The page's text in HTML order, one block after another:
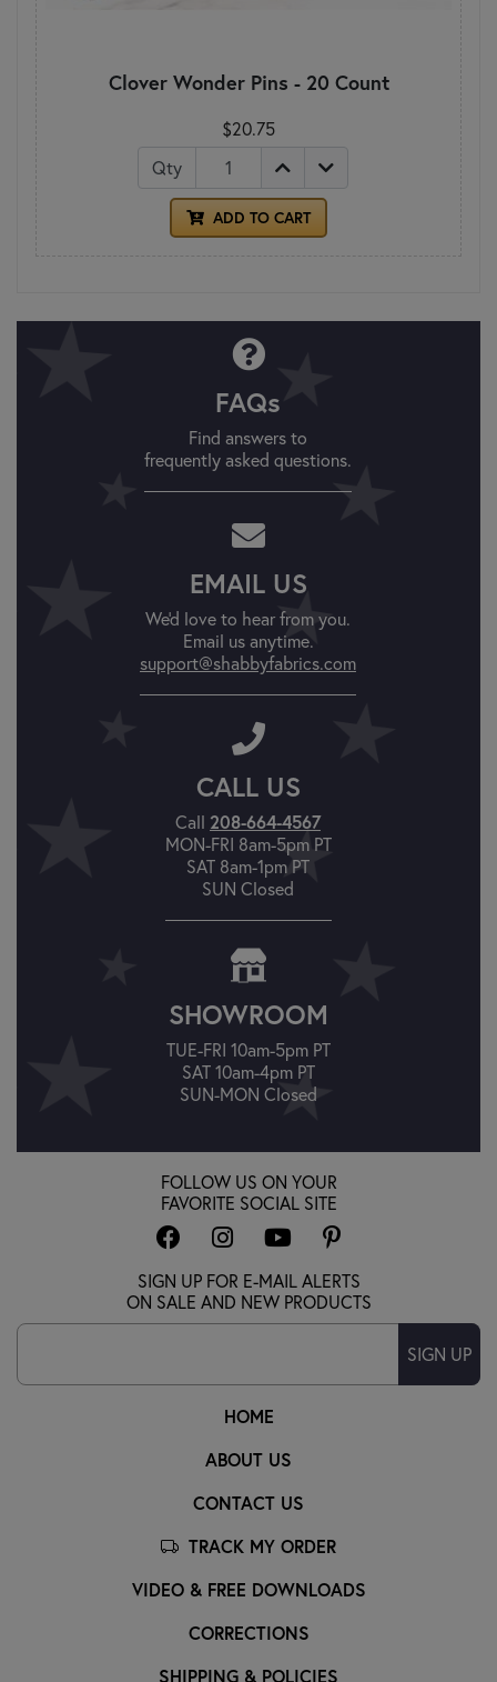
Clover Wonder Pins - 20 Count
$20.75
Qty
ADD TO CART
FAQs
Find answers to
frequently asked questions.
EMAIL US
We'd love to hear from you.
Email us anytime.
support@shabbyfabrics.com
CALL US
Call 208-664-4567
MON-FRI 8am-5pm PT
SAT 8am-1pm PT
SUN Closed
SHOWROOM
TUE-FRI 10am-5pm PT
SAT 10am-4pm PT
SUN-MON Closed
HOME
ABOUT US
CONTACT US
TRACK MY ORDER
VIDEO & FREE DOWNLOADS
CORRECTIONS
SHIPPING & POLICIES
FOLLOW US ON YOUR
FAVORITE SOCIAL SITE
SIGN UP FOR E-MAIL ALERTS
ON SALE AND NEW PRODUCTS
SIGN UP